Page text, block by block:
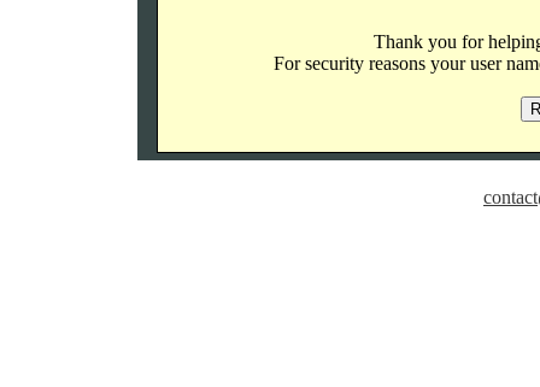
Thank you for
For security reasons your user